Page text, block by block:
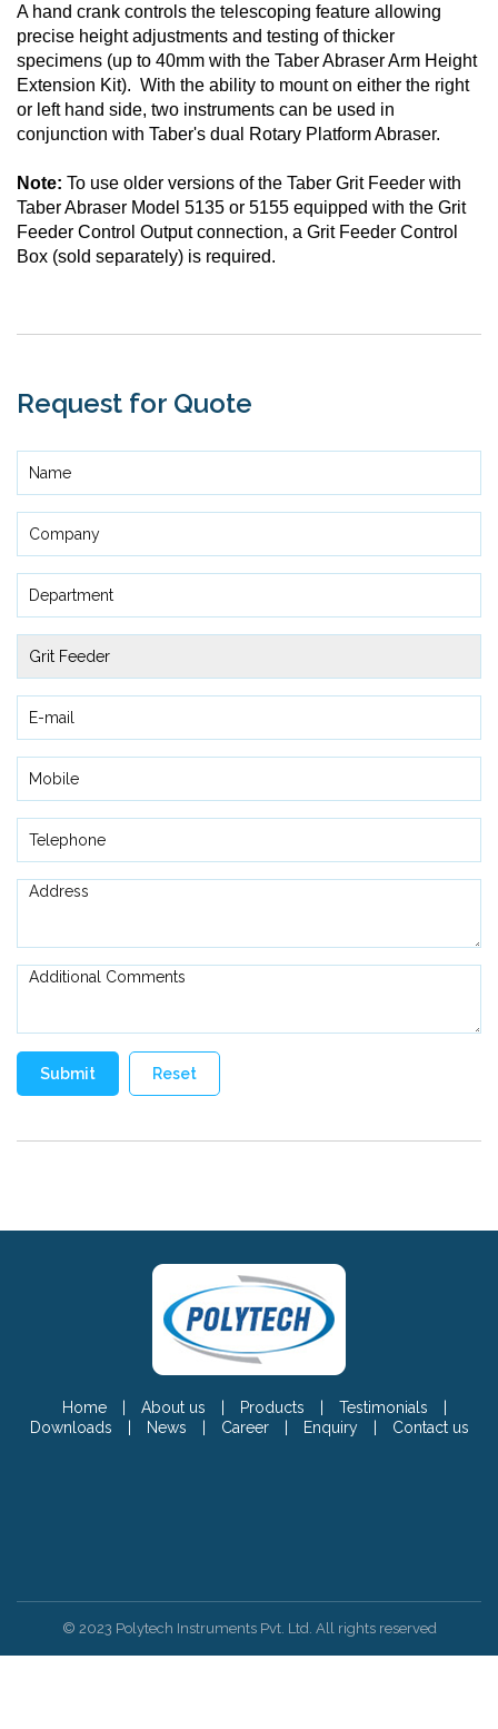
A hand crank controls the telescoping feature allowing
precise height adjustments and testing of thicker
specimens (up to 40mm with the Taber Abraser Arm Height
Extension Kit). With the ability to mount on either the right
or left hand side, two instruments can be used in
conjunction with Taber's dual Rotary Platform Abraser.
Note: To use older versions of the Taber Grit Feeder with
Taber Abraser Model 5135 or 5155 equipped with the Grit
Feeder Control Output connection, a Grit Feeder Control
Box (sold separately) is required.
Request for Quote
Home About us Products Testimonials
Downloads
News Career Enquiry Contact us
© 2023 Polytech Instruments Pvt. Ltd. All rights reserved